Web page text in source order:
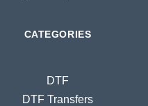
CATEGORIES
DTF
DTF Transfers